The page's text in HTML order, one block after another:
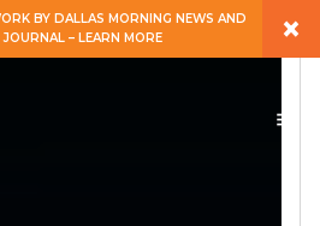
BY DALLAS MORNING NEWS AND
– LEARN MORE
×